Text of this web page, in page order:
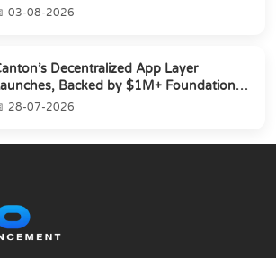
03-08-2026
Decentralized App Layer
Backed by $1M+ Foundation
28-07-2026